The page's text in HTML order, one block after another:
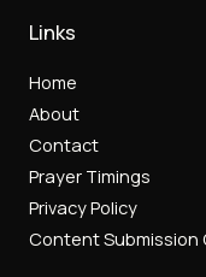
Links
Home
About
Contact
Prayer Timings
Privacy Policy
Content Submission